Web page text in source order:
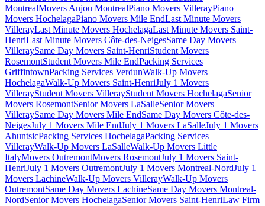
MontrealMovers Anjou MontrealPiano Movers VillerayPiano
Movers HochelagaPiano Movers Mile EndLast Minute Movers
VillerayLast Minute Movers HochelagaLast Minute Movers Saint-
HenriLast Minute Movers Côte-des-NeigesSame Day Movers
VilleraySame Day Movers Saint-HenriStudent Movers
RosemontStudent Movers Mile EndPacking Services
GriffintownPacking Services VerdunWalk-Up Movers
HochelagaWalk-Up Movers Saint-HenriJuly 1 Movers
VillerayStudent Movers VillerayStudent Movers HochelagaSenior
Movers RosemontSenior Movers LaSalleSenior Movers
VilleraySame Day Movers Mile EndSame Day Movers Côte-des-
NeigesJuly 1 Movers Mile EndJuly 1 Movers LaSalleJuly 1 Movers
AhuntsicPacking Services HochelagaPacking Services
VillerayWalk-Up Movers LaSalleWalk-Up Movers Little
ItalyMovers OutremontMovers RosemontJuly 1 Movers Saint-
HenriJuly 1 Movers OutremontJuly 1 Movers Montreal-NordJuly 1
Movers LachineWalk-Up Movers VillerayWalk-Up Movers
OutremontSame Day Movers LachineSame Day Movers Montreal-
NordSenior Movers HochelagaSenior Movers Saint-HenriLaw Firm